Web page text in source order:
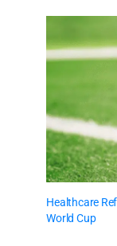
Healthcare
World Cup